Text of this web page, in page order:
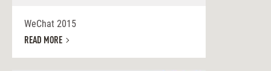
WeChat 2015
READ MORE